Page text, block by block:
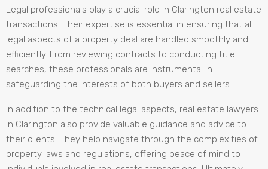
Legal professionals play a crucial role in Clarington real estate
transactions. Their expertise is essential in ensuring that all
legal aspects of a property deal are handled smoothly and
efficiently. From reviewing contracts to conducting title
searches, these professionals are instrumental in
safeguarding the interests of both buyers and sellers.
In addition to the technical legal aspects, real estate lawyers
in Clarington also provide valuable guidance and advice to
their clients. They help navigate through the complexities of
property laws and regulations, offering peace of mind to